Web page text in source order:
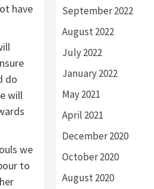
have
do
will
we
to
September 2022
August 2022
July 2022
January 2022
May 2021
April 2021
December 2020
October 2020
August 2020